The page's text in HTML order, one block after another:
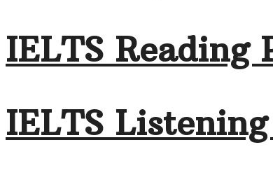
IELTS Reading
IELTS